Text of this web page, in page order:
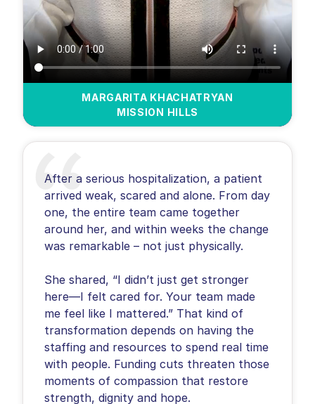
MARGARITA KHACHATRYAN
MISSION HILLS
After a serious hospitalization, a patient
arrived weak, scared and alone. From day
one, the entire team came together
around her, and within weeks the change
was remarkable – not just physically.
She shared, “I didn’t just get stronger
here—I felt cared for. Your team made
me feel like I mattered.” That kind of
transformation depends on having the
staffing and resources to spend real time
with people. Funding cuts threaten those
moments of compassion that restore